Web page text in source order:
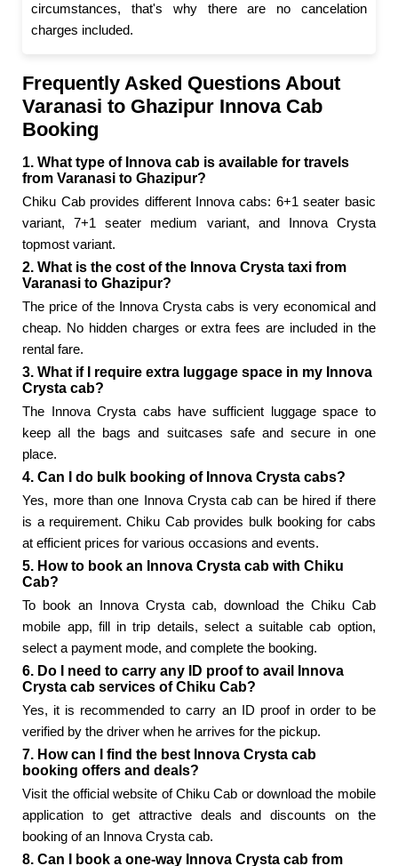
circumstances, that's why there are no cancelation
charges included.
Frequently Asked Questions About
Varanasi to Ghazipur Innova Cab
Booking
1. What type of Innova cab is available for travels
from Varanasi to Ghazipur?
Chiku Cab provides different Innova cabs: 6+1 seater basic
variant, 7+1 seater medium variant, and Innova Crysta
topmost variant.
2. What is the cost of the Innova Crysta taxi from
Varanasi to Ghazipur?
The price of the Innova Crysta cabs is very economical and
cheap. No hidden charges or extra fees are included in the
rental fare.
3. What if I require extra luggage space in my Innova
Crysta cab?
The Innova Crysta cabs have sufficient luggage space to
keep all the bags and suitcases safe and secure in one
place.
4. Can I do bulk booking of Innova Crysta cabs?
Yes, more than one Innova Crysta cab can be hired if there
is a requirement. Chiku Cab provides bulk booking for cabs
at efficient prices for various occasions and events.
5. How to book an Innova Crysta cab with Chiku
Cab?
To book an Innova Crysta cab, download the Chiku Cab
mobile app, fill in trip details, select a suitable cab option,
select a payment mode, and complete the booking.
6. Do I need to carry any ID proof to avail Innova
Crysta cab services of Chiku Cab?
Yes, it is recommended to carry an ID proof in order to be
verified by the driver when he arrives for the pickup.
7. How can I find the best Innova Crysta cab
booking offers and deals?
Visit the official website of Chiku Cab or download the mobile
application to get attractive deals and discounts on the
booking of an Innova Crysta cab.
8. Can I book a one-way Innova Crysta cab from